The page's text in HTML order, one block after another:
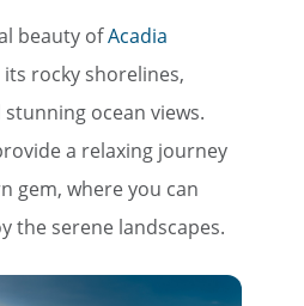
beauty ofAcadia
its rocky shorelines,
ocean views.
a relaxing journey
gem, where you can
the serene landscapes.